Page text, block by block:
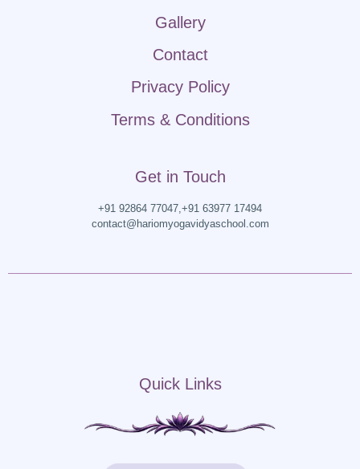
Gallery
Contact
Privacy Policy
Terms & Conditions
Get in Touch
+91 92864 77047,+91 63977 17494
contact@hariomyogavidyaschool.com
Quick Links